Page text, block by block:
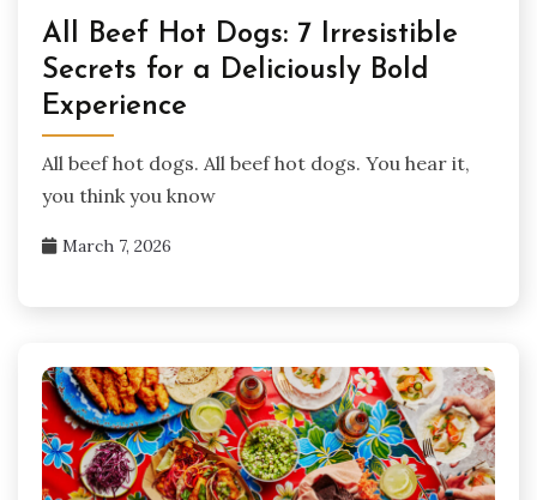
All Beef Hot Dogs: 7 Irresistible
Secrets for a Deliciously Bold
Experience
All beef hot dogs. All beef hot dogs. You hear it,
you think you know
March 7, 2026